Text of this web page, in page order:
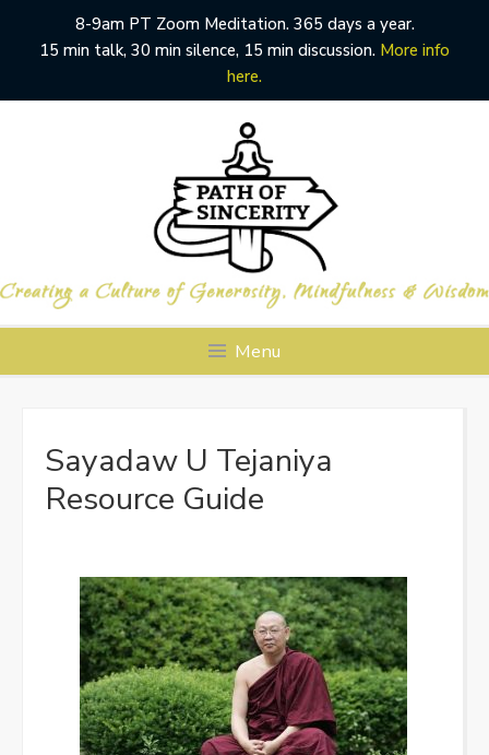
8-9am PT Zoom Meditation. 365 days a year.
15 min talk, 30 min silence, 15 min discussion. More info
here.
Menu
Sayadaw U Tejaniya
Resource Guide